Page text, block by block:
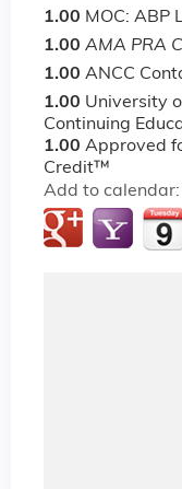
1.00 MOC: ABP
1.00 AMA PRA
1.00 ANCC
1.00 University
Continuing
1.00 Approved
Credit™
Add to calendar: